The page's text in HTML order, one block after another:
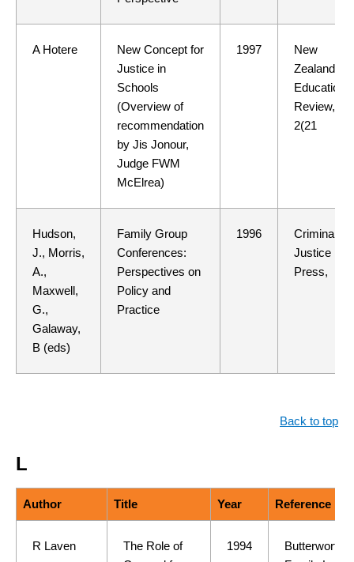
A Hotere
New Concept for
Justice in
Schools
(Overview of
recommendation
by Jis Jonour,
Judge FWM
McElrea)
1997
New
Zealand
Education
Review,
2(21
Hudson,
J., Morris,
A.,
Maxwell,
G.,
Galaway,
B (eds)
Family Group
Conferences:
Perspectives on
Policy and
Practice
1996
Criminal
Justice
Press,
Back to top
L
Author Title Year Reference
R Laven
The Role of
1994
Butterworths